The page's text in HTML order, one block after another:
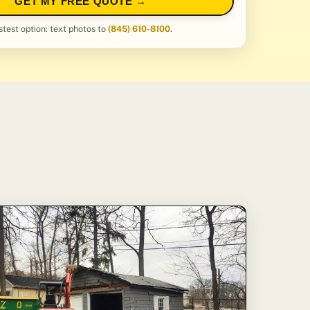
option: text photos to(845) 610-8100.